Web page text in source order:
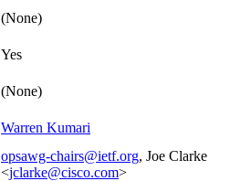
(None)
Yes
(None)
Warren Kumari
opsawg-chairs@ietf.org, Joe Clarke
<jclarke@cisco.com>